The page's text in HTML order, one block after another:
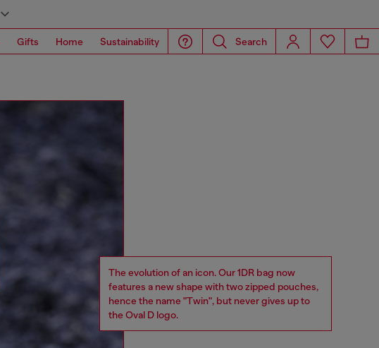
Gifts Home Sustainability Search
The evolution of an icon. Our 1DR bag now
features a new shape with two zipped pouches,
hence the name "Twin", but never gives up to
the Oval D logo.